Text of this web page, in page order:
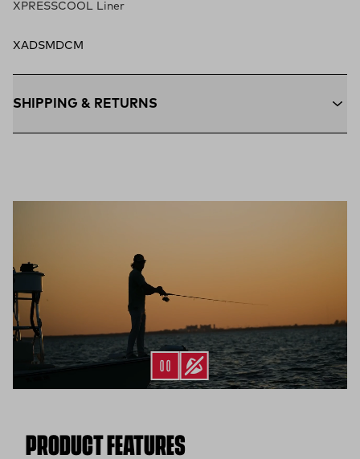
XPRESSCOOL Liner
XADSMDCM
SHIPPING & RETURNS
PRODUCT FEATURES